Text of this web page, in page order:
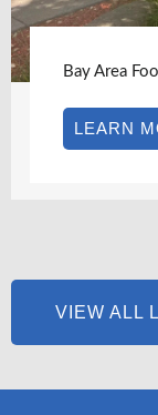
Bay Area
LEARN
VIEW ALL